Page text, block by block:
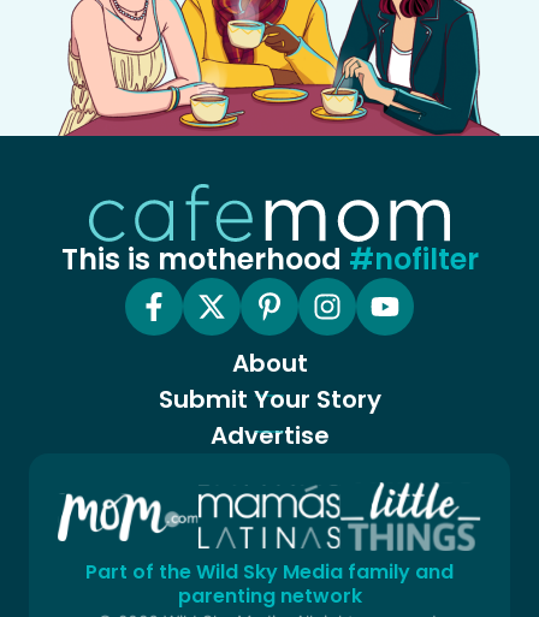
This is motherhood #nofilter
About
Submit Your Story
Advertise
Part of the Wild Sky Media family and
parenting network